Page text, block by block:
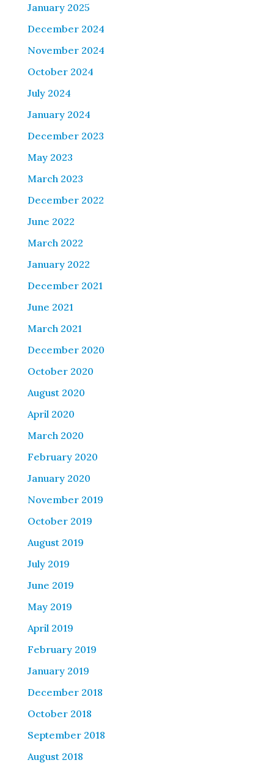
January 2025
December 2024
November 2024
October 2024
July 2024
January 2024
December 2023
May 2023
March 2023
December 2022
June 2022
March 2022
January 2022
December 2021
June 2021
March 2021
December 2020
October 2020
August 2020
April 2020
March 2020
February 2020
January 2020
November 2019
October 2019
August 2019
July 2019
June 2019
May 2019
April 2019
February 2019
January 2019
December 2018
October 2018
September 2018
August 2018